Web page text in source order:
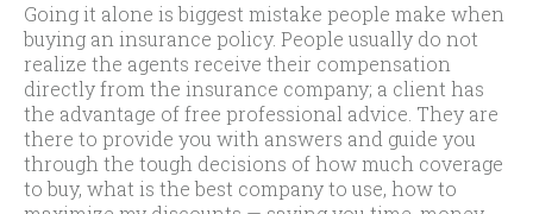
Going it alone is biggest mistake people make when
buying an insurance policy. People usually do not
realize the agents receive their compensation
directly from the insurance company; a client has
the advantage of free professional advice. They are
there to provide you with answers and guide you
through the tough decisions of how much coverage
to buy, what is the best company to use, how to